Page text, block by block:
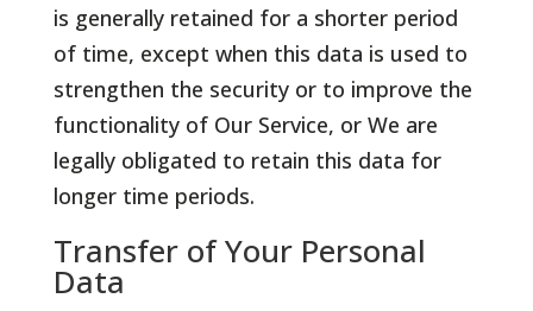
is generally retained for a shorter period
of time, except when this data is used to
strengthen the security or to improve the
functionality of Our Service, or We are
legally obligated to retain this data for
longer time periods.
Transfer of Your Personal
Data